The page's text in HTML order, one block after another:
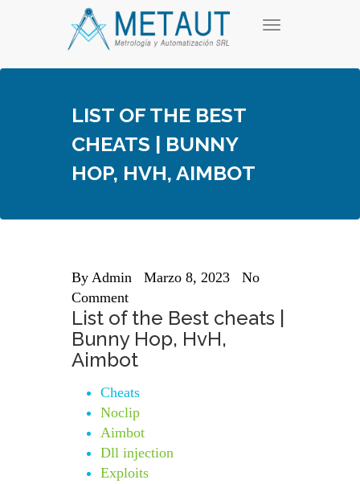
T
g
LIST OF THE BEST
CHEATS | BUNNY
HOP, HVH, AIMBOT
By Admin Marzo 8, 2023
No
Comment
List of the Best cheats |
Bunny Hop, HvH,
Aimbot
Cheats
Noclip
Aimbot
Dll injection
Exploits